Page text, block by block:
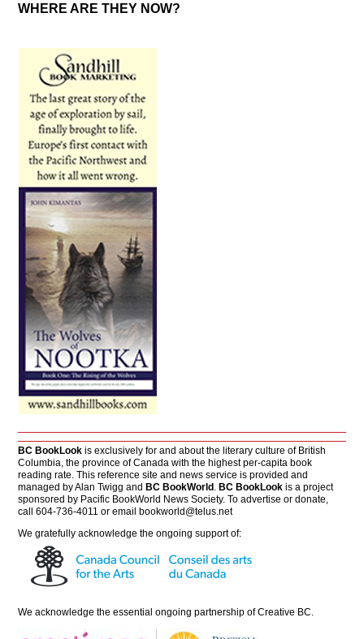
WHERE ARE THEY NOW?
BC BookLook is exclusively for and about the literary culture of British
Columbia, the province of Canada with the highest per-capita book
reading rate. This reference site and news service is provided and
managed by Alan Twigg andBC BookWorld .BC BookLook is a project
sponsored by Pacific BookWorld News Society. To advertise or donate,
call 604-736-4011 or emailbookworld@telus.net
We gratefully acknowledge the ongoing support of:
We acknowledge the essential ongoing partnership ofCreative BC